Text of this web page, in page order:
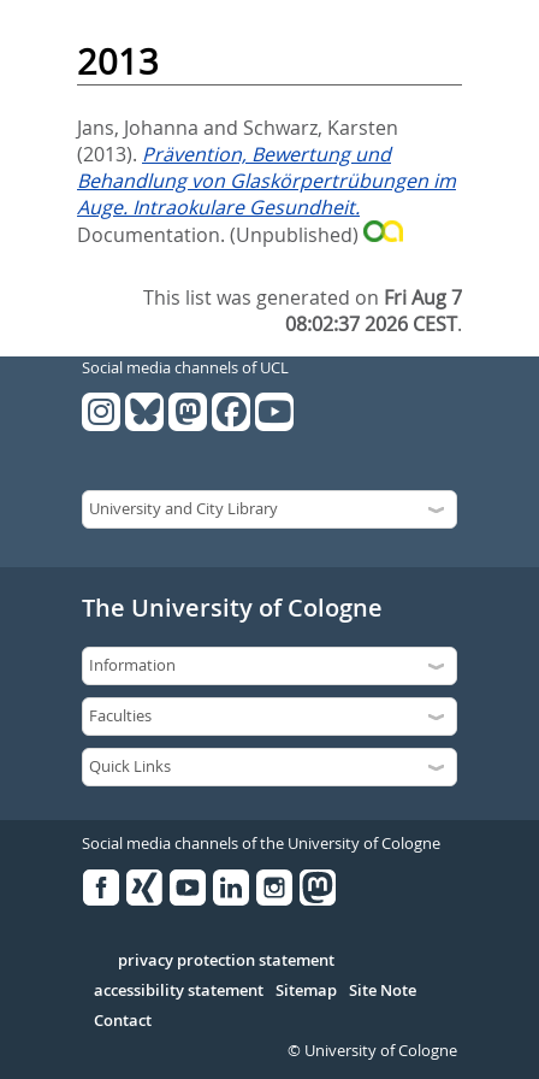
2013
Jans, Johanna and Schwarz, Karsten
(2013). Prävention, Bewertung und
Behandlung von Glaskörpertrübungen im
Auge. Intraokulare Gesundheit.
Documentation. (Unpublished)
This list was generated on Fri Aug 7
08:02:37 2026 CEST.
Social media channels of UCL
The University of Cologne
Social media channels of the University of Cologne
Serivce
privacy protection statement
accessibility statement Sitemap Site Note
Contact
© University of Cologne